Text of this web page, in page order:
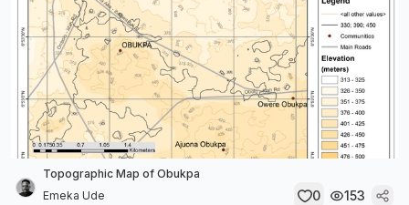
Topographic Map of Obukpa
Emeka Ude
0 153